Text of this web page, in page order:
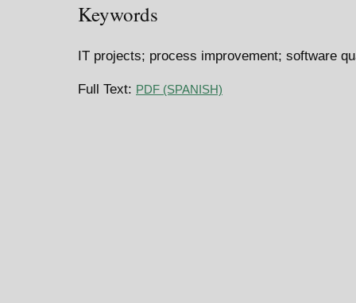
Keywords
IT projects; process improvement; software
Full Text: PDF (SPANISH)